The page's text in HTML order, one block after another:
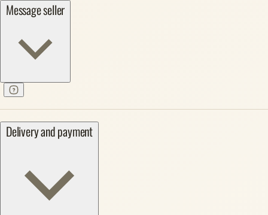
Message seller
Delivery and payment